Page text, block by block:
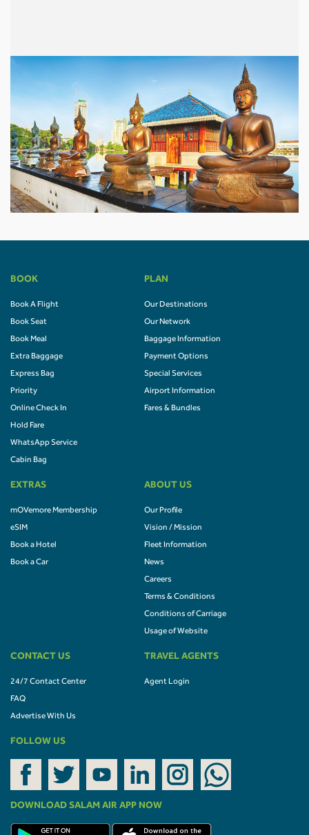
BOOK
Book A Flight
Book Seat
Book Meal
Extra Baggage
Express Bag
Priority
Online Check In
Hold Fare
WhatsApp Service
Cabin Bag
PLAN
Our Destinations
Our Network
Baggage Information
Payment Options
Special Services
Airport Information
Fares & Bundles
EXTRAS
mOVemore Membership
eSIM
Book a Hotel
Book a Car
ABOUT US
Our Profile
Vision / Mission
Fleet Information
News
Careers
Terms & Conditions
Conditions of Carriage
Usage of Website
CONTACT US
24/7 Contact Center
FAQ
Advertise With Us
TRAVEL AGENTS
Agent Login
FOLLOW US
DOWNLOAD SALAM AIR APP NOW